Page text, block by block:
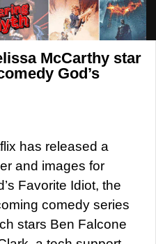
McCarthy star
God’s
has released a
and images for
Favorite Idiot, the
comedy series
stars Ben Falcone